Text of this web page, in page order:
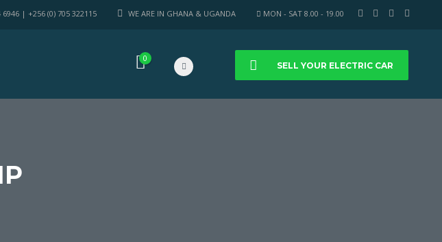
MON - SAT 8.00 - 19.00
WE ARE IN GHANA & UGANDA
6946 | +256 (0) 705 322115
SELL YOUR ELECTRIC CAR
0